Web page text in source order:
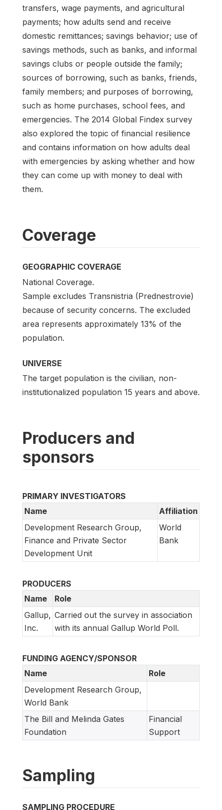
transfers, wage payments, and agricultural
payments; how adults send and receive
domestic remittances; savings behavior; use of
savings methods, such as banks, and informal
savings clubs or people outside the family;
sources of borrowing, such as banks, friends,
family members; and purposes of borrowing,
such as home purchases, school fees, and
emergencies. The 2014 Global Findex survey
also explored the topic of financial resilience
and contains information on how adults deal
with emergencies by asking whether and how
they can come up with money to deal with
them.
Coverage
GEOGRAPHIC COVERAGE
National Coverage.
Sample excludes Transnistria (Prednestrovie)
because of security concerns. The excluded
area represents approximately 13% of the
population.
UNIVERSE
The target population is the civilian, non-
institutionalized population 15 years and above.
Producers and
sponsors
PRIMARY INVESTIGATORS
Name
Affiliation
Development Research Group,
Finance and Private Sector
Development Unit
World
Bank
PRODUCERS
Name
Role
Gallup,
Inc.
Carried out the survey in association
with its annual Gallup World Poll.
FUNDING AGENCY/SPONSOR
Name
Role
Development Research Group,
World Bank
The Bill and Melinda Gates
Foundation
Financial
Support
Sampling
SAMPLING PROCEDURE